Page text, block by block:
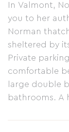
In Valmont,
you to her
Norman
sheltered by
Private
comfortable
large double
bathrooms. A